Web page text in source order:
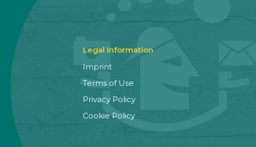
Legal Information
Imprint
Terms of Use
Privacy Policy
Cookie Policy